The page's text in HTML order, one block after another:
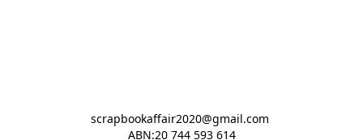
scrapbookaffair2020@gmail.com
ABN:20 744 593 614